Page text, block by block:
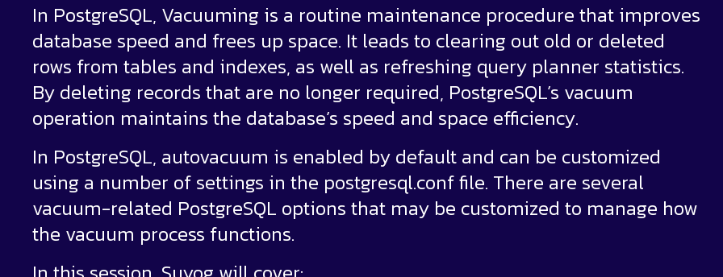
In PostgreSQL, Vacuuming is a routine maintenance procedure that improves
database speed and frees up space. It leads to clearing out old or deleted
rows from tables and indexes, as well as refreshing query planner statistics.
By deleting records that are no longer required, PostgreSQL’s vacuum
operation maintains the database’s speed and space efficiency.
In PostgreSQL, autovacuum is enabled by default and can be customized
using a number of settings in the postgresql.conf file. There are several
vacuum-related PostgreSQL options that may be customized to manage how
the vacuum process functions.